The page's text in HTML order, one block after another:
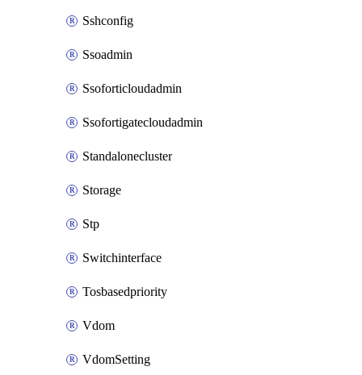
Sshconfig
Ssoadmin
Ssoforticloudadmin
Ssofortigatecloudadmin
Standalonecluster
Storage
Stp
Switchinterface
Tosbasedpriority
Vdom
VdomSetting